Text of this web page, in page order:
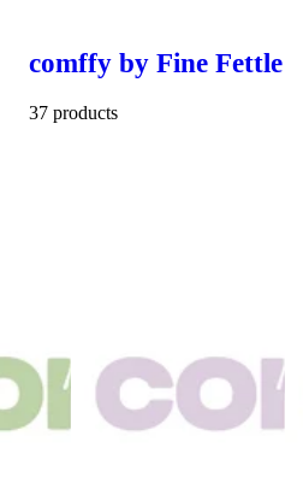
comffy by Fine Fettle
37 products